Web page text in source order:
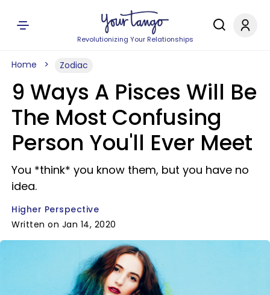
Revolutionizing Your Relationships
Home Zodiac
9 Ways A Pisces Will Be
The Most Confusing
Person You'll Ever Meet
You *think* you know them, but you have no
idea.
Higher Perspective
Written on Jan 14, 2020